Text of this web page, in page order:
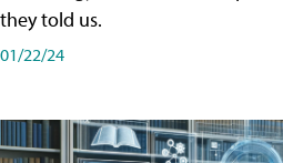
they told us.
01/22/24